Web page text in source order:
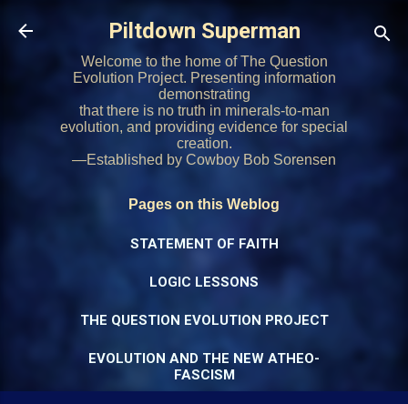
Skip to main content
Piltdown Superman
Welcome to the home of The Question
Evolution Project. Presenting information
demonstrating
that there is no truth in minerals-to-man
evolution, and providing evidence for special
creation.
—Established by Cowboy Bob Sorensen
Pages on this Weblog
STATEMENT OF FAITH
LOGIC LESSONS
THE QUESTION EVOLUTION PROJECT
EVOLUTION AND THE NEW ATHEO-
FASCISM